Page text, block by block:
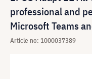
professional and
Microsoft Teams
Article no: 1000037389